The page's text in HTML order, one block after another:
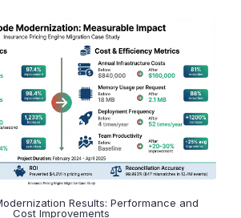
Results: Performance and
Cost Improvements